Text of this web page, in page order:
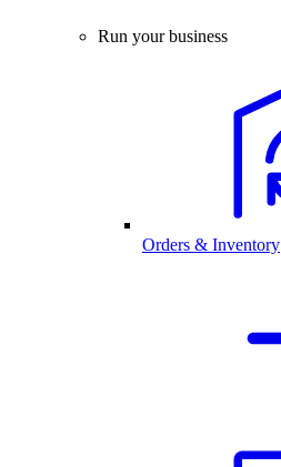
Run your business
Orders & Inventory